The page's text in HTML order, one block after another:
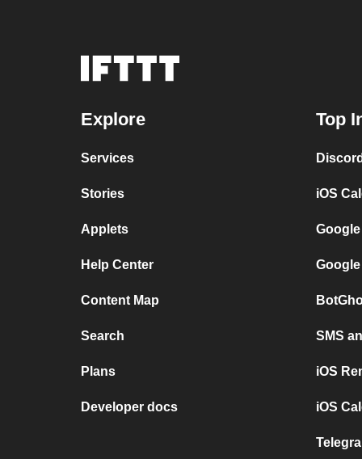
Explore
Services
Stories
Applets
Help Center
Content Map
Search
Plans
Developer docs
Top
iOS
SMS
iOS
iOS